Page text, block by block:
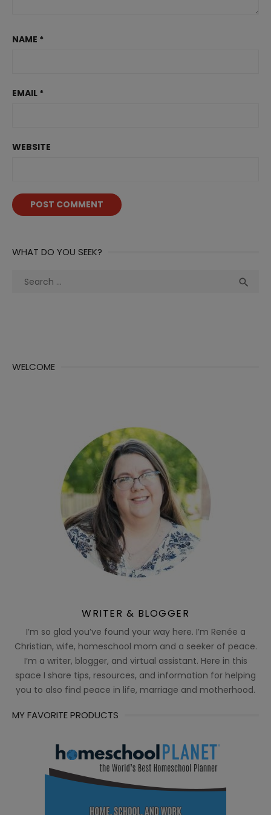
NAME *
EMAIL *
WEBSITE
WHAT DO YOU SEEK?
Search

WELCOME
WRITER & BLOGGER
I’m so glad you’ve found your way here. I’m Renée a
Christian, wife, homeschool mom and a seeker of peace.
I’m a writer, blogger, and virtual assistant. Here in this
space I share tips, resources, and information for helping
you to also find peace in life, marriage and motherhood.
MY FAVORITE PRODUCTS